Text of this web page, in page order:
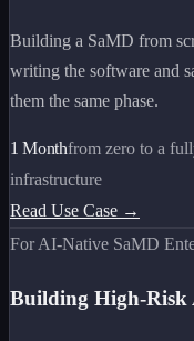
Building a SaMD from
writing the software and
them the same phase.
1 Monthfrom zero to a
infrastructure
Read Use Case →
For AI-Native SaMD
Building High-Risk